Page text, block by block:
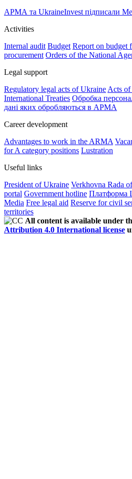
АРМА та UkraineInvest підписали
Activities
Internal audit Budget Report on budget
procurement Orders of the National
Legal support
Regulatory legal acts of Ukraine Acts of
International Treaties Обробка
дані яких обробляються в АРМА
Career development
Advantages to work in the ARMA
for A category positions Lustration
Useful links
President of Ukraine Verkhovna Rada
portal Government hotline Платформа
Media Free legal aid Reserve for civil
territories
All content is available under
Attribution 4.0 International license